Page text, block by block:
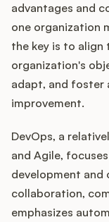
advantages and
one organization
the key is to align
organization's
adapt, and foster
improvement.
DevOps, a
and Agile,
development and
collaboration,
emphasizes